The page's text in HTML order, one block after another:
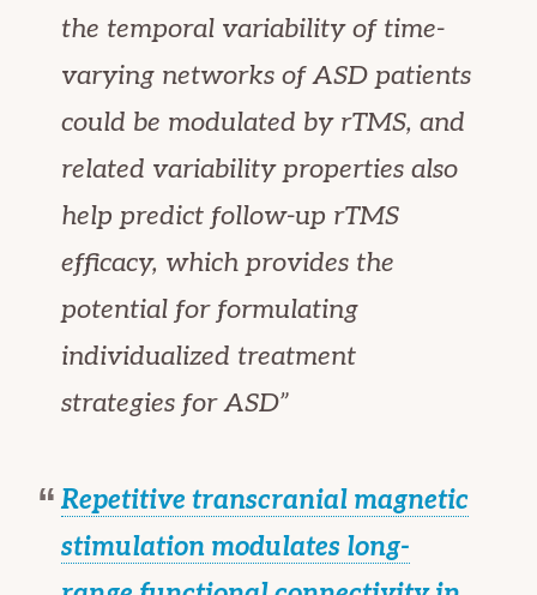
the temporal variability of time-
varying networks of ASD patients
could be modulated by rTMS, and
related variability properties also
help predict follow-up rTMS
efficacy, which provides the
potential for formulating
individualized treatment
strategies for ASD”
Repetitive transcranial magnetic
stimulation modulates long-